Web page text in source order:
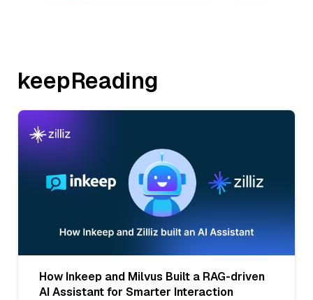
keepReading
How Inkeep and Milvus Built a RAG-driven
AI Assistant for Smarter Interaction